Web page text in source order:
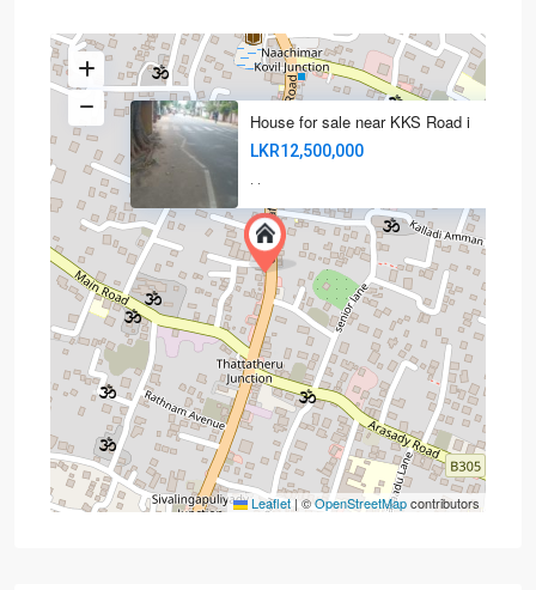
House for sale near KKS Road i
LKR12,500,000
· ·
Leaflet|©OpenStreetMapcontributors